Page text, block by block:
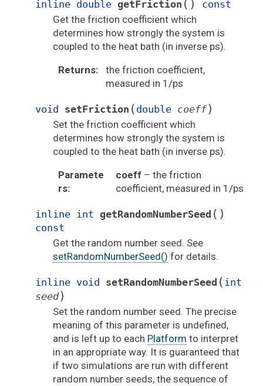
inline double getFriction ( )
const
Get the friction coefficient which
determines how strongly the system is
coupled to the heat bath (in inverse ps).
Returns:
the friction coefficient,
measured in 1/ps
void setFriction ( double coeff)
Set the friction coefficient which
determines how strongly the system is
coupled to the heat bath (in inverse ps).
Paramete
rs:
coeff– the friction
coefficient, measured in 1/ps
inline int getRandomNumberSeed ( )
const
Get the random number seed. See
setRandomNumberSeed() for details.
inline void setRandomNumberSeed ( int
seed)
Set the random number seed. The precise
meaning of this parameter is undefined,
and is left up to each Platform to interpret
in an appropriate way. It is guaranteed that
if two simulations are run with different
random number seeds, the sequence of